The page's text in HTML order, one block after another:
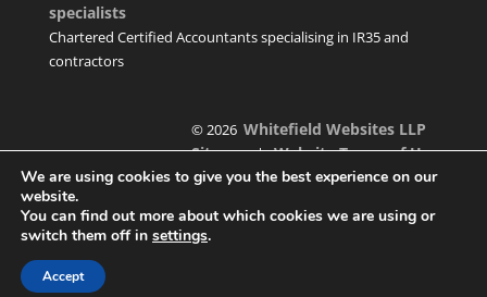
specialists
Chartered Certified Accountants specialising in IR35 and
contractors
© 2026Whitefield Websites LLP
Sitemap|Website Terms of Use
We are using cookies to give you the best experience on our
website.
You can find out more about which cookies we are using or
switch them off in settings.
Accept